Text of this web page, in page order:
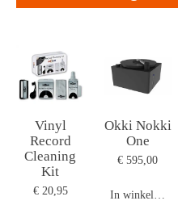
Vinyl
Record
Cleaning
Kit
€ 20,95
Okki Nokki
One
€ 595,00
In winkelwagen